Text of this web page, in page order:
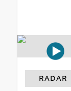
RADAR